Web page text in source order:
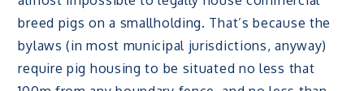
breed pigs on a smallholding. That’s because the
bylaws (in most municipal jurisdictions, anyway)
require pig housing to be situated no less that